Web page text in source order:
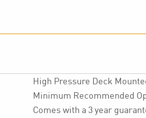
High Pressure Deck
Minimum Recommended
Comes with a 3 year